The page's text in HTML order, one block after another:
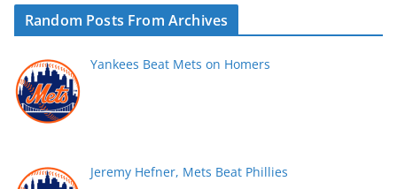
Random Posts From Archives
Yankees Beat Mets on Homers
Jeremy Hefner, Mets Beat Phillies